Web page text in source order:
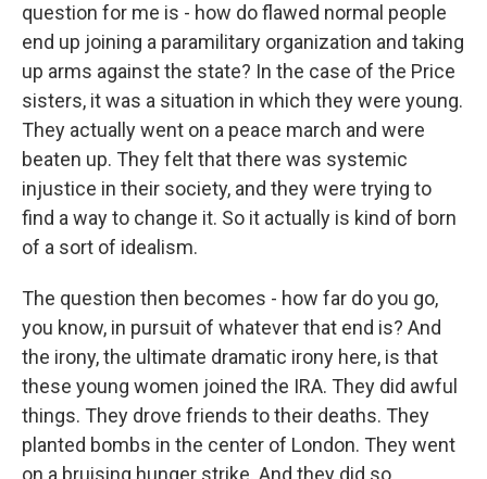
question for me is - how do flawed normal people
end up joining a paramilitary organization and taking
up arms against the state? In the case of the Price
sisters, it was a situation in which they were young.
They actually went on a peace march and were
beaten up. They felt that there was systemic
injustice in their society, and they were trying to
find a way to change it. So it actually is kind of born
of a sort of idealism.
The question then becomes - how far do you go,
you know, in pursuit of whatever that end is? And
the irony, the ultimate dramatic irony here, is that
these young women joined the IRA. They did awful
things. They drove friends to their deaths. They
planted bombs in the center of London. They went
on a bruising hunger strike. And they did so